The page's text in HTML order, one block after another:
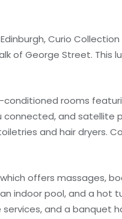
Curio
of George Street. This
conditioned rooms
and satellite
and hair dryers.
offers massages,
indoor pool, and a hot
and a banquet